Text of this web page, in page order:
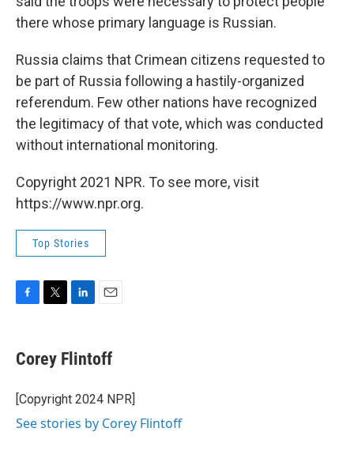
there whose primary language is Russian.
Russia claims that Crimean citizens requested to
be part of Russia following a hastily-organized
referendum. Few other nations have recognized
the legitimacy of that vote, which was conducted
without international monitoring.
Copyright 2021 NPR. To see more, visit
https://www.npr.org.
Top Stories
e
b
o
k
t
t
r
k
e
I
i
l
Corey Flintoff
[Copyright 2024 NPR]
See stories by Corey Flintoff